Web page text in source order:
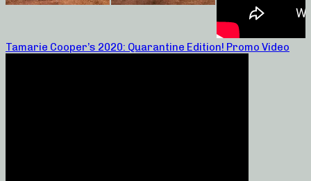
Tamarie Cooper’s 2020: Quarantine Edition! Promo Video